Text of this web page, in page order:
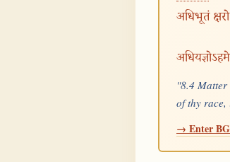
अधिभूतं
"8.4 Matter
of thy
→ Enter BG